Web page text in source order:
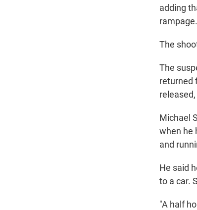
adding
rampage.
The
The
returned
Michael
when he
and
He said
to a car.
"A half